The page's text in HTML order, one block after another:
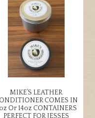
MIKE’S LEATHER
COMES IN
Or 14oz CONTAINERS
PERFECT FOR JESSES